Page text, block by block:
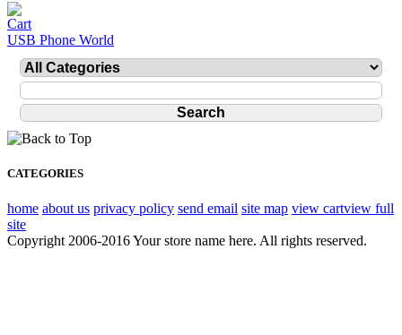
USB Phone World
CATEGORIES
home about us privacy policy send email site map view cartview full
site
Copyright 2006-2016 Your store name here. All rights reserved.